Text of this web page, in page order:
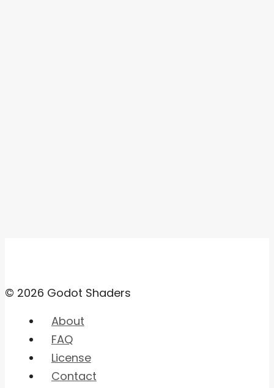
© 2026 Godot Shaders
About
FAQ
License
Contact